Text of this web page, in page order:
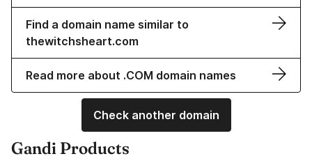
Find a domain name similar to
thewitchsheart.com
Read more about .COM domain names
Check another domain
Gandi Products